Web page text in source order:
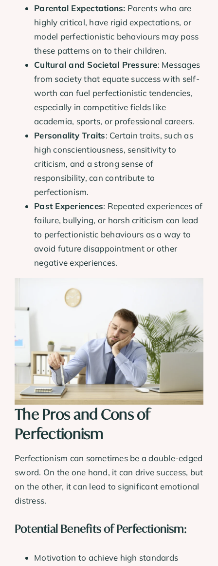
Parental Expectations: Parents who are
highly critical, have rigid expectations, or
model perfectionistic behaviours may pass
these patterns on to their children.
Cultural and Societal Pressure: Messages
from society that equate success with self-
worth can fuel perfectionistic tendencies,
especially in competitive fields like
academia, sports, or professional careers.
Personality Traits: Certain traits, such as
high conscientiousness, sensitivity to
criticism, and a strong sense of
responsibility, can contribute to
perfectionism.
Past Experiences: Repeated experiences of
failure, bullying, or harsh criticism can lead
to perfectionistic behaviours as a way to
avoid future disappointment or other
negative experiences.
The Pros and Cons of
Perfectionism
Perfectionism can sometimes be a double-edged
sword. On the one hand, it can drive success, but
on the other, it can lead to significant emotional
distress.
Potential Benefits of Perfectionism:
Motivation to achieve high standards